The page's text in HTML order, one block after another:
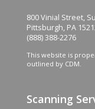
800 Vinial Street,
Pittsburgh, PA
(888) 388-2276
This website is
outlined by CDM.
Scanning